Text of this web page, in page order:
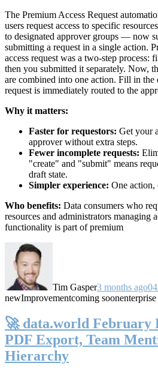
The Premium Access Request
users request access to specific
to designated approver groups — now
submitting a request in a single action.
access request was a two-step process:
then you submitted it separately. Now,
are combined into one action. Fill in
request is immediately routed to the
Why it matters:
Faster for requestors: Get your
approver without extra steps.
Fewer incomplete requests:
"create" and "submit" means
draft state.
Simpler experience: One action,
Who benefits: Data consumers who
resources and administrators managing
functionality is part of premium
Tim Gasper3 months ago
newImprovementcoming soonenterprise
🚀 data.world February
PDF Export, Team
Hierarchy